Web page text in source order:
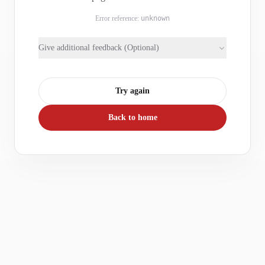
Error reference: unknown
Give additional feedback (Optional)
Try again
Back to home